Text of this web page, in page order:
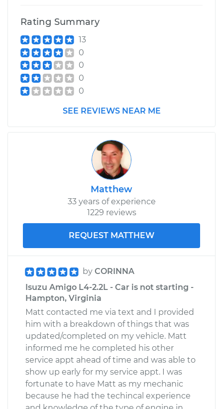
2000 Isuzu Amigo
V6-3.2L
Service type
Estimate $99.99
Shop/Dealer Price $110.24-$117.94
Rating Summary
13
0
0
0
0
SEE REVIEWS NEAR ME
Matthew
33 years of experience
1229 reviews
REQUEST MATTHEW
by CORINNA
Isuzu Amigo L4-2.2L - Car is not starting -
Hampton, Virginia
Matt contacted me via text and I provided
him with a breakdown of things that was
updated/completed on my vehicle. Matt
informed me he completed his other
service appt ahead of time and was able to
show up early for my service appt. I was
fortunate to have Matt as my mechanic
because he had the techincal experience